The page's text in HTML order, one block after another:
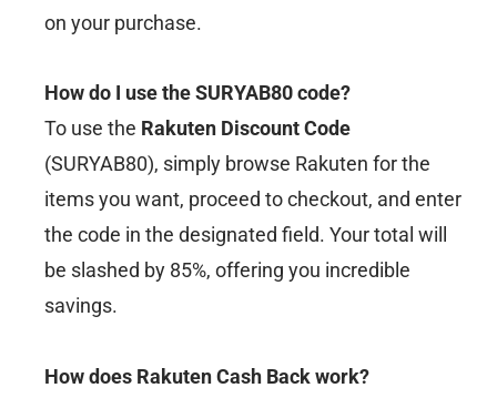
on your purchase.
How do I use the SURYAB80 code?
To use the Rakuten Discount Code
(SURYAB80), simply browse Rakuten for the
items you want, proceed to checkout, and enter
the code in the designated field. Your total will
be slashed by 85%, offering you incredible
savings.
How does Rakuten Cash Back work?